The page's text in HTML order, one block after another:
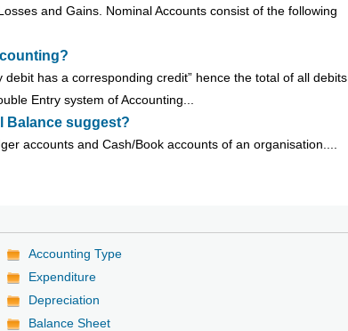
and Gains. Nominal Accounts consist of the following
has a corresponding credit” hence the total of all debits
Entry system of Accounting...
Balance suggest?
accounts and Cash/Book accounts of an organisation....
Accounting Type
Expenditure
Depreciation
Balance Sheet